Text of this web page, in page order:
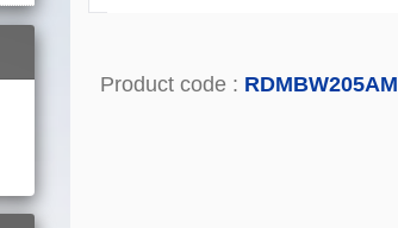
Product code :